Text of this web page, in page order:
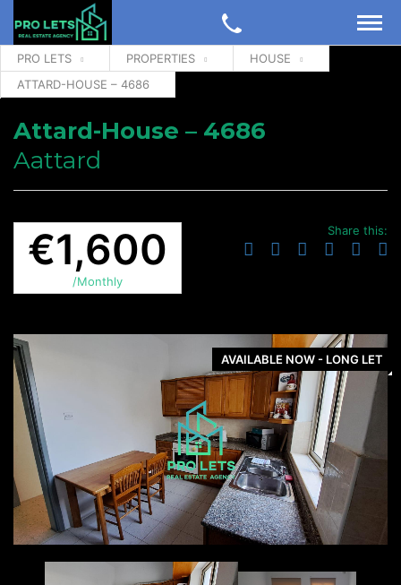
PRO LETS PROPERTIES
HOUSE
ATTARD-HOUSE – 4686
Attard-House – 4686
Aattard
€1,600
/Monthly
Share this:
AVAILABLE NOW - LONG LET